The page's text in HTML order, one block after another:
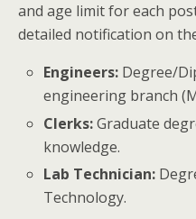
and age limit for each
detailed notification on
Engineers: Degree/
engineering branch
Clerks:Graduate
knowledge.
Lab Technician:
Technology.